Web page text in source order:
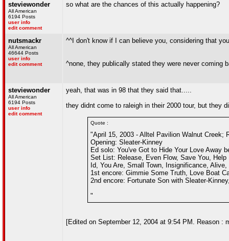
steviewonder
All American
6194 Posts
user info
edit comment
so what are the chances of this actually happening?
nutsmackr
All American
46644 Posts
user info
edit comment
^^I don't know if I can believe you, considering that
^none, they publically stated they were never coming
steviewonder
All American
6194 Posts
user info
edit comment
yeah, that was in 98 that they said that.....
they didnt come to raleigh in their 2000 tour, but they
Quote :
"April 15, 2003 - Alltel Pavilion Walnut Creek;
Opening: Sleater-Kinney
Ed solo: You've Got to Hide Your Love Away
Set List: Release, Even Flow, Save You,
Id, You Are, Small Town, Insignificance,
1st encore: Gimmie Some Truth, Love Boat
2nd encore: Fortunate Son with Sleater-
"
[Edited on September 12, 2004 at 9:54 PM. Reason :